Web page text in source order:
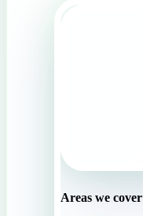
Areas we cover